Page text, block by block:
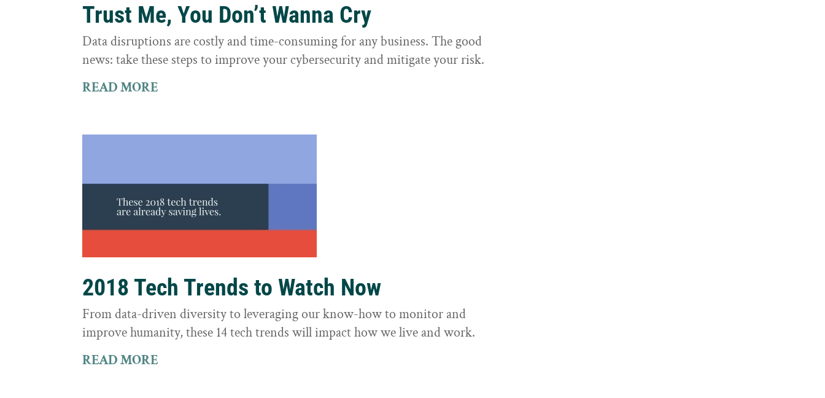
Trust Me, You Don’t Wanna Cry
Data disruptions are costly and time-consuming for any business. The good
news: take these steps to improve your cybersecurity and mitigate your risk.
READ MORE
2018 Tech Trends to Watch Now
From data-driven diversity to leveraging our know-how to monitor and
improve humanity, these 14 tech trends will impact how we live and work.
READ MORE